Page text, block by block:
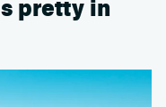
pretty in